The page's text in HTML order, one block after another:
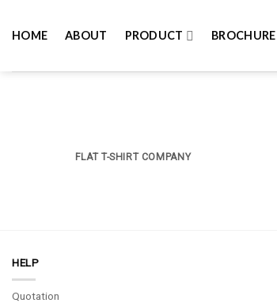
HOME ABOUT PRODUCT BROCHURE
FLAT T-SHIRT COMPANY
HELP
Quotation